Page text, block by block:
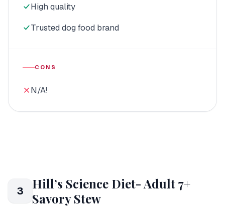
High quality
Trusted dog food brand
CONS
N/A!
3
Hill’s Science Diet- Adult 7+
Savory Stew